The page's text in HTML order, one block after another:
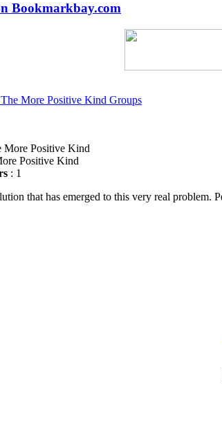
Bookmarkbay.com
More Positive Kind Groups
Positive Kind
: 1
that has emerged to this very real